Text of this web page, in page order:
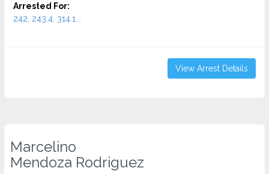
Arrested For:
242, 243.4, 314.1...
View Arrest Details
Marcelino
Mendoza Rodriguez